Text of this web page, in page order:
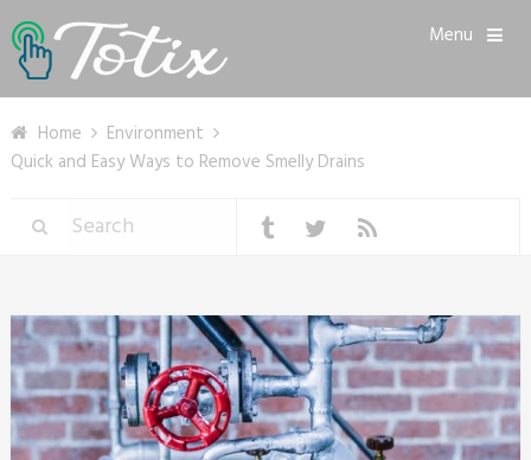
Menu
Home
Environment
Quick and Easy Ways to Remove Smelly Drains